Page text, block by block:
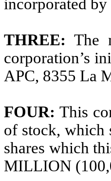
incorporated
THREE:The
corporation’s
APC, 8355 La
FOUR:This
of stock, which
shares which
MILLION